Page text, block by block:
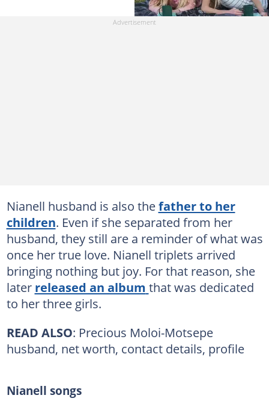
Nianell husband is also thefather to her
children. Even if she separated from her
husband, they still are a reminder of what was
once her true love. Nianell triplets arrived
bringing nothing but joy. For that reason, she
later released an album that was dedicated
to her three girls.
READ ALSO: Precious Moloi-Motsepe
husband, net worth, contact details, profile
Nianell songs